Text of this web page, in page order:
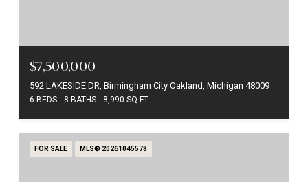
$7,500,000
592 LAKESIDE DR, Birmingham City Oakland, Michigan 48009
6 BEDS 8 BATHS 8,990 SQ.FT.
FOR SALE MLS® 20261045578